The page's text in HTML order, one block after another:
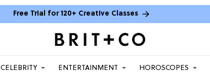
Free Trial for 120+ Creative Classes
CELEBRITY ENTERTAINMENT HOROSCOPES